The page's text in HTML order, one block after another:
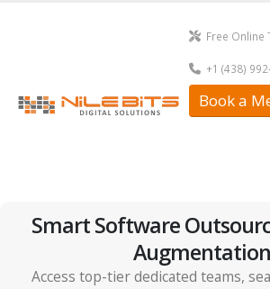
Free Online
+1 (438)
Book a
Smart Software
Augmentation
Access top-tier dedicated teams,